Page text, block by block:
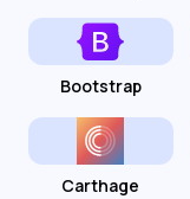
Bootstrap
Carthage